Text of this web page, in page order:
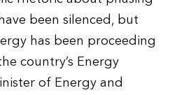
been silenced, but
has been proceeding
country’s Energy
of Energy and